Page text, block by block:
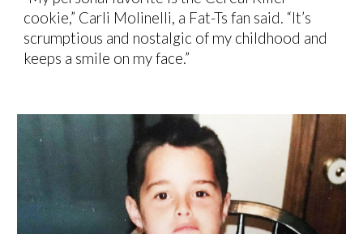
cookie,” Carli Molinelli, a Fat-Ts fan said. “It’s
scrumptious and nostalgic of my childhood and
keeps a smile on my face.”